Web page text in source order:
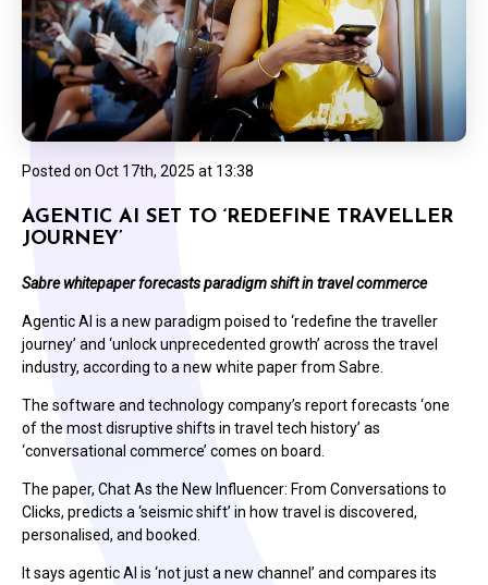
Posted on Oct 17th, 2025 at 13:38
AGENTIC AI SET TO ‘REDEFINE TRAVELLER
JOURNEY’
Sabre whitepaper forecasts paradigm shift in travel commerce
Agentic AI is a new paradigm poised to ‘redefine the traveller
journey’ and ‘unlock unprecedented growth’ across the travel
industry, according to a new white paper from Sabre.
The software and technology company’s report forecasts ‘one
of the most disruptive shifts in travel tech history’ as
‘conversational commerce’ comes on board.
The paper, Chat As the New Influencer: From Conversations to
Clicks, predicts a ‘seismic shift’ in how travel is discovered,
personalised, and booked.
It says agentic AI is ‘not just a new channel’ and compares its